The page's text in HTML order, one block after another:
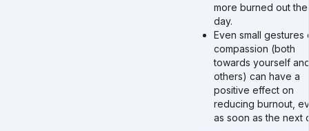
more burned out
day.
Even small gestures
compassion (both
towards yourself
others) can have a
positive effect on
reducing burnout,
as soon as the next